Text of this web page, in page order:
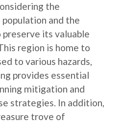
the
and the
its valuable
region is home to
to various hazards,
provides essential
mitigation and
strategies. In addition,
trove of